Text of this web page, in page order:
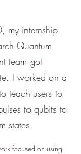
my internship
Quantum
team got
I worked on a
teach users to
to qubits to
states.
focused on using